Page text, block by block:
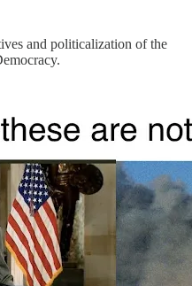
and politicalization of the